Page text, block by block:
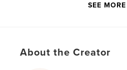
SEE MORE
About the Creator